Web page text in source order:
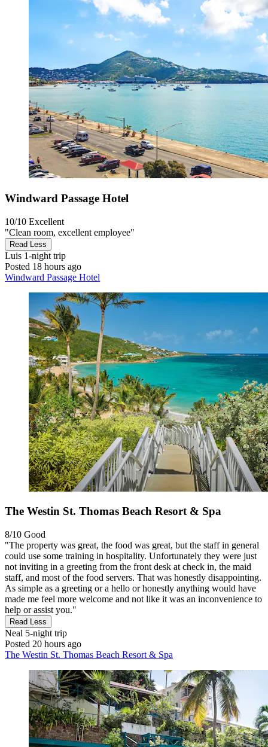
Windward Passage Hotel
10/10 Excellent
"Clean room, excellent employee"
Read Less
Luis 1-night trip
Posted 18 hours ago
Windward Passage Hotel
The Westin St. Thomas Beach Resort & Spa
8/10 Good
"The property was great, the food was great, but the staff in general
could use some training in hospitality. Unfortunately they were just
not inviting in a greeting from the front desk at check in, the maid
staff, and most of the food servers. That was honestly disappointing.
As simple as a greeting or a hello or honestly anything would have
made me feel more welcome and not like it was an inconvenience to
help or assist you."
Read Less
Neal 5-night trip
Posted 20 hours ago
The Westin St. Thomas Beach Resort & Spa